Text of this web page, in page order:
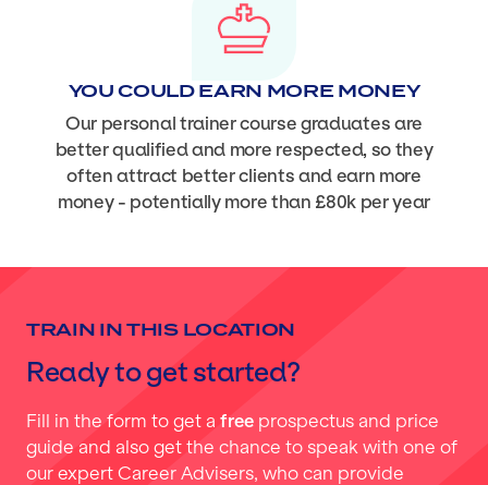
YOU COULD EARN MORE MONEY
Our personal trainer course graduates are
better qualified and more respected, so they
often attract better clients and earn more
money - potentially more than £80k per year
TRAIN IN THIS LOCATION
Ready to get started?
Fill in the form to get a free prospectus and price
guide and also get the chance to speak with one of
our expert Career Advisers, who can provide